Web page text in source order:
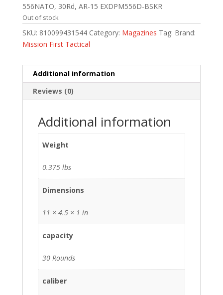
556NATO, 30Rd, AR-15 EXDPM556D-BSKR
Out of stock
SKU: 810099431544 Category: Magazines Tag: Brand:
Mission First Tactical
Additional information
Reviews (0)
Additional information
Weight
0.375 lbs
Dimensions
11 × 4.5 × 1 in
capacity
30 Rounds
caliber